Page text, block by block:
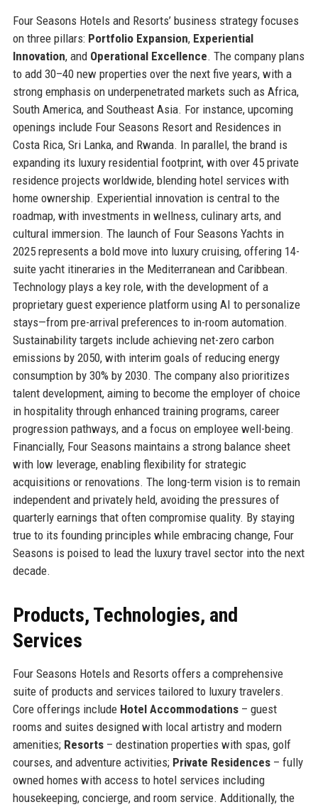
Four Seasons Hotels and Resorts’ business strategy focuses
on three pillars: Portfolio Expansion, Experiential
Innovation, and Operational Excellence. The company plans
to add 30–40 new properties over the next five years, with a
strong emphasis on underpenetrated markets such as Africa,
South America, and Southeast Asia. For instance, upcoming
openings include Four Seasons Resort and Residences in
Costa Rica, Sri Lanka, and Rwanda. In parallel, the brand is
expanding its luxury residential footprint, with over 45 private
residence projects worldwide, blending hotel services with
home ownership. Experiential innovation is central to the
roadmap, with investments in wellness, culinary arts, and
cultural immersion. The launch of Four Seasons Yachts in
2025 represents a bold move into luxury cruising, offering 14-
suite yacht itineraries in the Mediterranean and Caribbean.
Technology plays a key role, with the development of a
proprietary guest experience platform using AI to personalize
stays—from pre-arrival preferences to in-room automation.
Sustainability targets include achieving net-zero carbon
emissions by 2050, with interim goals of reducing energy
consumption by 30% by 2030. The company also prioritizes
talent development, aiming to become the employer of choice
in hospitality through enhanced training programs, career
progression pathways, and a focus on employee well-being.
Financially, Four Seasons maintains a strong balance sheet
with low leverage, enabling flexibility for strategic
acquisitions or renovations. The long-term vision is to remain
independent and privately held, avoiding the pressures of
quarterly earnings that often compromise quality. By staying
true to its founding principles while embracing change, Four
Seasons is poised to lead the luxury travel sector into the next
decade.
Products, Technologies, and
Services
Four Seasons Hotels and Resorts offers a comprehensive
suite of products and services tailored to luxury travelers.
Core offerings include Hotel Accommodations– guest
rooms and suites designed with local artistry and modern
amenities; Resorts– destination properties with spas, golf
courses, and adventure activities; Private Residences– fully
owned homes with access to hotel services including
housekeeping, concierge, and room service. Additionally, the